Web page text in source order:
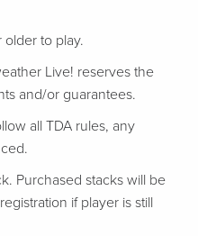
older to play.
Live! reserves the
and/or guarantees.
all TDA rules, any
Purchased stacks will be
if player is still